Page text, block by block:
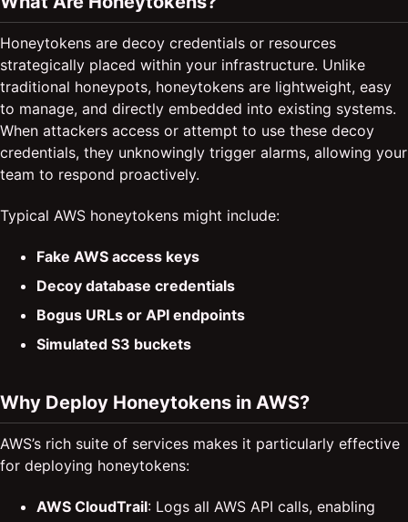
Honeytokens are decoy credentials or resources
strategically placed within your infrastructure. Unlike
traditional honeypots, honeytokens are lightweight, easy
to manage, and directly embedded into existing systems.
When attackers access or attempt to use these decoy
credentials, they unknowingly trigger alarms, allowing your
team to respond proactively.
Typical AWS honeytokens might include:
Fake AWS access keys
Decoy database credentials
Bogus URLs or API endpoints
Simulated S3 buckets
Why Deploy Honeytokens in AWS?
AWS’s rich suite of services makes it particularly effective
for deploying honeytokens:
AWS CloudTrail: Logs all AWS API calls, enabling